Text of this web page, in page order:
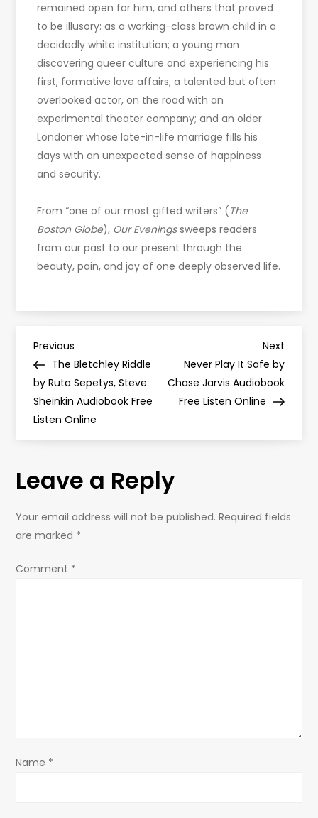
remained open for him, and others that proved
to be illusory: as a working-class brown child in a
decidedly white institution; a young man
discovering queer culture and experiencing his
first, formative love affairs; a talented but often
overlooked actor, on the road with an
experimental theater company; and an older
Londoner whose late-in-life marriage fills his
days with an unexpected sense of happiness
and security.
From “one of our most gifted writers” ( The
Boston Globe), Our Eveningssweeps readers
from our past to our present through the
beauty, pain, and joy of one deeply observed life.
P
o
s
n
a
o
Previous
Post
Previous
The Bletchley Riddle
by Ruta Sepetys, Steve
Sheinkin Audiobook Free
Listen Online
Next
Post
Next
Never Play It Safe by
Chase Jarvis Audiobook
Free Listen Online
Leave a Reply
Your email address will not be published. Required fields
are marked *
Comment *
Name *